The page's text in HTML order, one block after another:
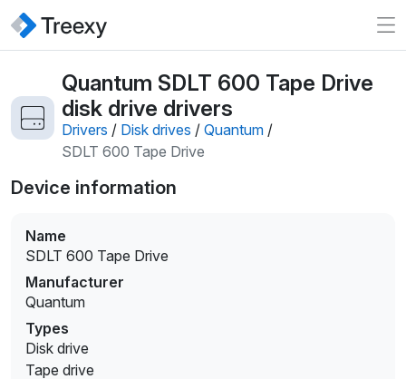
Quantum SDLT 600 Tape Drive
disk drive drivers
Drivers / Disk drives / Quantum /
SDLT 600 Tape Drive
Device information
Name
SDLT 600 Tape Drive
Manufacturer
Quantum
Types
Disk drive
Tape drive